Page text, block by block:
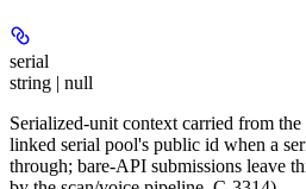
serial
string | null
Serialized-unit context carried from
linked serial pool's public id when a
through; bare-API submissions leave